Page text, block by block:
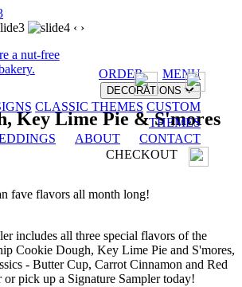
a nut-free
ORDER MENU
DECORATIONS
CLASSIC THEMES CUSTOM
THEMES
ABOUT
CONTACT
CHECKOUT
‹ ›
Key Lime Pie & S'mores
fave flavors all month long!
includes all three special flavors of the
Cookie Dough, Key Lime Pie and S'mores,
- Butter Cup, Carrot Cinnamon and Red
or pick up a Signature Sampler today!